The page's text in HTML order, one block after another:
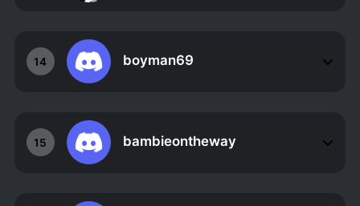
14 boyman69
15 bambieontheway